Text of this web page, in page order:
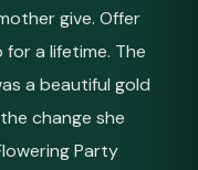
give. Offer
a lifetime. The
a beautiful gold
change she
Party